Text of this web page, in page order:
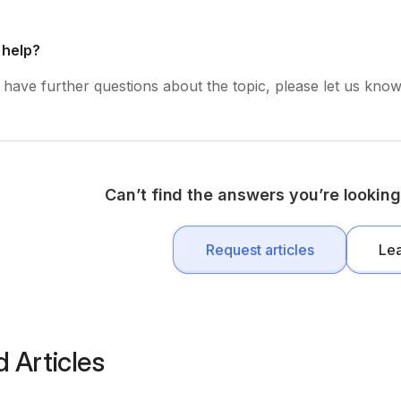
further questions about the topic, please let us
Can’t find the answers you’re
Request articles
Articles